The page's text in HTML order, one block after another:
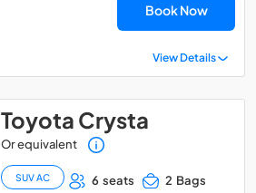
Book Now
View Details
Toyota Crysta
Or equivalent
SUV AC 6 seats 2 Bags